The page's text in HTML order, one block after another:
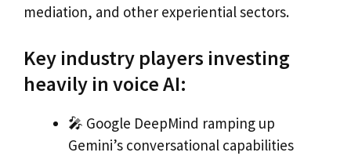
mediation, and other experiential sectors.
Key industry players investing
heavily in voice AI:
🎤 Google DeepMind ramping up
Gemini’s conversational capabilities